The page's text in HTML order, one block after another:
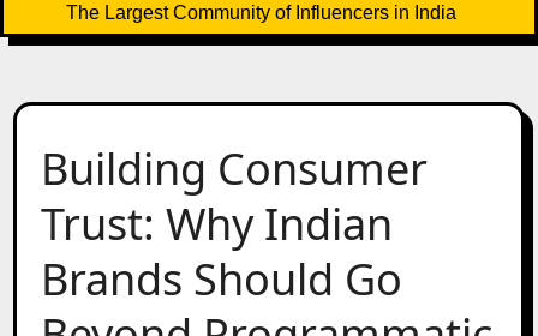
The Largest Community of Influencers in India
Building Consumer
Trust: Why Indian
Brands Should Go